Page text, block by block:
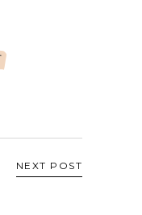
NEXT POST